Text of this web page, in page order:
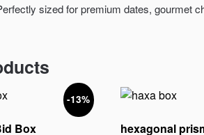
sized for premium dates, gourmet
-13%
Box hexagonal